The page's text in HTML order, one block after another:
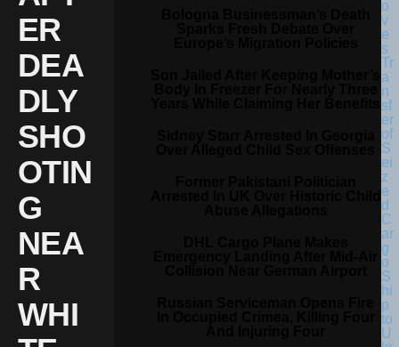
ER
DEA
DLY
SHO
OTIN
G
NEA
R
WHI